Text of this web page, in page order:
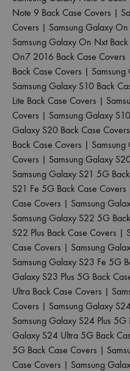
Note 9 Back Case Covers |
Covers | Samsung Galaxy
Samsung Galaxy On Nxt
On7 2016 Back Case Covers
Back Case Covers |
Samsung Galaxy S10 Back
Lite Back Case Covers |
Covers | Samsung Galaxy
Galaxy S20 Back Case Covers
Back Case Covers | Samsung
Covers | Samsung Galaxy
Samsung Galaxy S21 5G
S21 Fe 5G Back Case Covers
Case Covers | Samsung
Samsung Galaxy S22 5G
S22 Plus Back Case Covers |
Case Covers | Samsung
Samsung Galaxy S23 Fe 5G
Galaxy S23 Plus 5G Back
Ultra Back Case Covers |
Covers | Samsung Galaxy
Samsung Galaxy S24 Plus 5G
Galaxy S24 Ultra 5G Back
5G Back Case Covers |
Case Covers | Samsung